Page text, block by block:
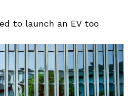
to launch an EV too